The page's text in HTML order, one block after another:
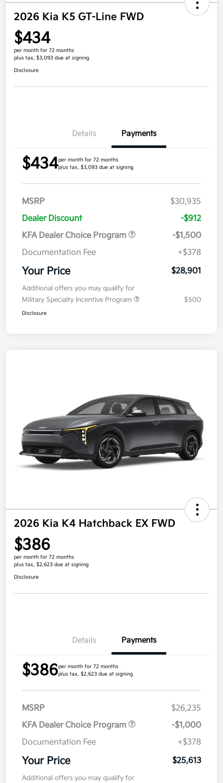
2026 Kia K5 GT-Line FWD
$434
per month for 72 months
plus tax, $3,093 due at signing
Disclosure
Details Payments
$434per month for 72 months
plus tax, $3,093 due at signing
MSRP
$30,935
Dealer Discount
-$912
KFA Dealer Choice Program
-$1,500
Documentation Fee
+$378
Your Price $28,901
Additional offers you may qualify for
Military Specialty Incentive Program
$500
Disclosure
2026 Kia K4 Hatchback EX FWD
$386
per month for 72 months
plus tax, $2,623 due at signing
Disclosure
Details Payments
$386per month for 72 months
plus tax, $2,623 due at signing
MSRP
$26,235
KFA Dealer Choice Program
-$1,000
Documentation Fee
+$378
Your Price $25,613
Additional offers you may qualify for